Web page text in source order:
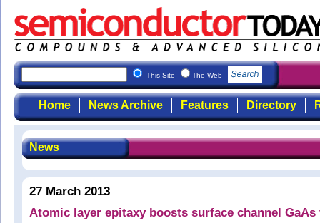
This Site The Web
Home News Archive Features Directory
News
27 March 2013
Atomic layer epitaxy boosts surface channel